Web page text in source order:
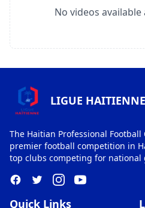
No videos
LIGUE HAITIENNE
The Haitian Professional
premier football competition in
top clubs competing for national
Quick Links